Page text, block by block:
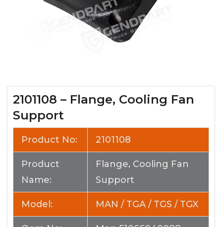
2101108 – Flange, Cooling Fan
Support
Product No: 2101108
Product
Name:
Flange, Cooling Fan
Support
Model: MAN / TGA / TGS / TGX